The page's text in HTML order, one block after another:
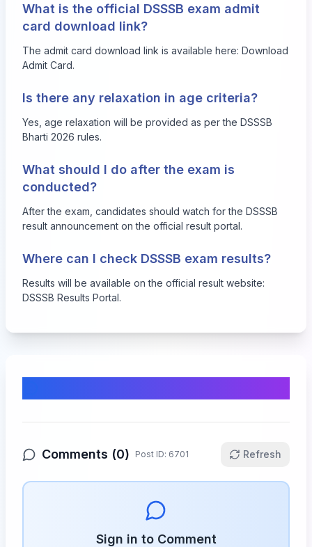
What is the official DSSSB exam admit
card download link?
The admit card download link is available here: Download
Admit Card.
Is there any relaxation in age criteria?
Yes, age relaxation will be provided as per the DSSSB
Bharti 2026 rules.
What should I do after the exam is
conducted?
After the exam, candidates should watch for the DSSSB
result announcement on the official result portal.
Where can I check DSSSB exam results?
Results will be available on the official result website:
DSSSB Results Portal.
Comments (0) Post ID: 6701 Refresh
Sign in to Comment